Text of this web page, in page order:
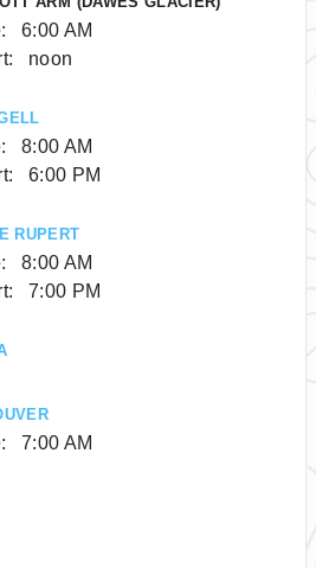
6:00 AM
noon
8:00 AM
6:00 PM
RUPERT
8:00 AM
7:00 PM
7:00 AM